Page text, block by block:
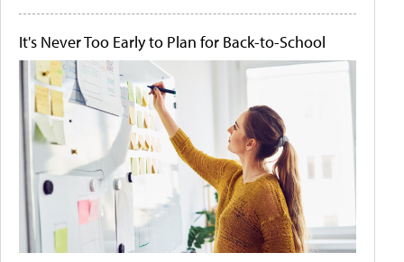
It's Never Too Early to Plan for Back-to-School